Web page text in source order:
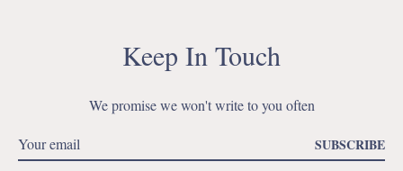
Keep In Touch
We promise we won't write to you often
SUBSCRIBE